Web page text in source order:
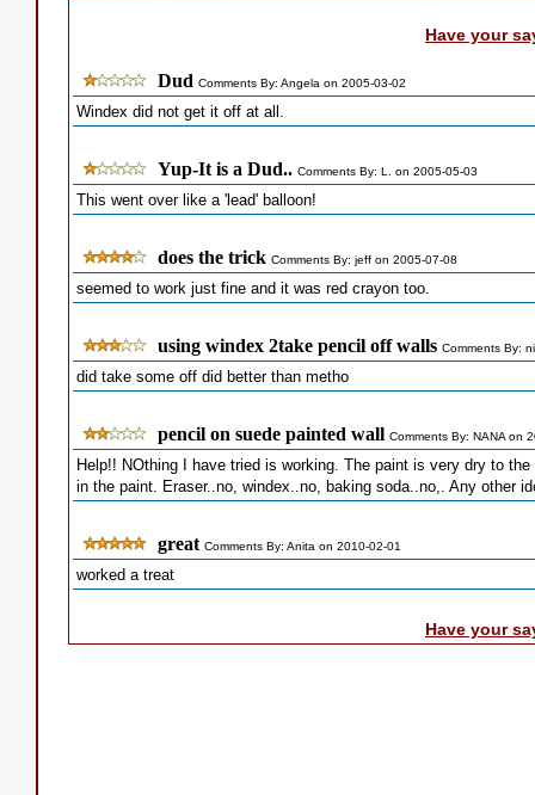
Have your
Dud Comments By: Angela on 2005-03-02
Windex did not get it off at all.
Yup-It is a Dud.. Comments By: L. on 2005-05-03
This went over like a 'lead' balloon!
does the trick Comments By: jeff on 2005-07-08
seemed to work just fine and it was red crayon too.
using windex 2take pencil off walls Comments By:
did take some off did better than metho
pencil on suede painted wall Comments By: NANA on
Help!! NOthing I have tried is working. The paint is very dry to
in the paint. Eraser..no, windex..no, baking soda..no,. Any other
great Comments By: Anita on 2010-02-01
worked a treat
Have your